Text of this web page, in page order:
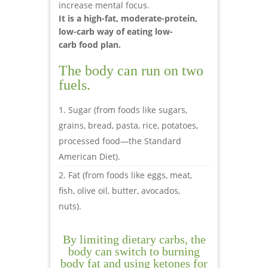
increase mental focus.
It is a high-fat, moderate-protein,
low-carb way of eating low-
carb food plan.
The body can run on two
fuels.
Sugar (from foods like sugars,
grains, bread, pasta, rice, potatoes,
processed food—the Standard
American Diet).
Fat (from foods like eggs, meat,
fish, olive oil, butter, avocados,
nuts).
By limiting dietary carbs, the
body can switch to burning
body fat and using ketones for